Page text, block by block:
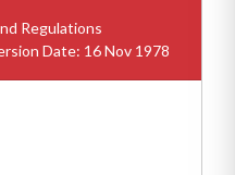
Regulations
Date: 16 Nov 1978